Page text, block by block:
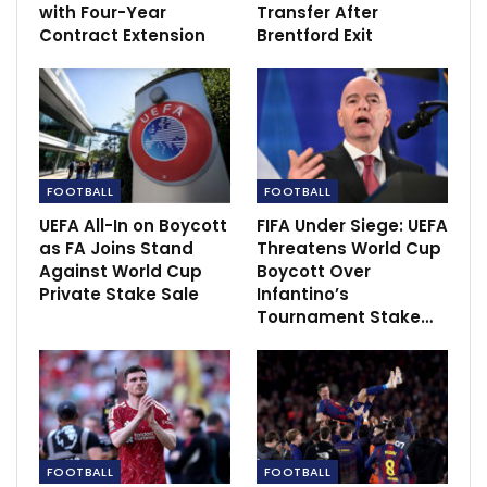
“I think it is brilliant when you can beat Barcelona,
eight points ahead of Real Madrid in La Liga and we
have seen in this week Real Madrid playing.
with Four-Year
Contract Extension
Transfer After
Brentford Exit
FOOTBALL
UEFA All-In on Boycott
as FA Joins Stand
Against World Cup
Private Stake Sale
FOOTBALL
FIFA Under Siege: UEFA
Threatens World Cup
Boycott Over
Infantino’s
Tournament Stake…
FOOTBALL FOOTBALL